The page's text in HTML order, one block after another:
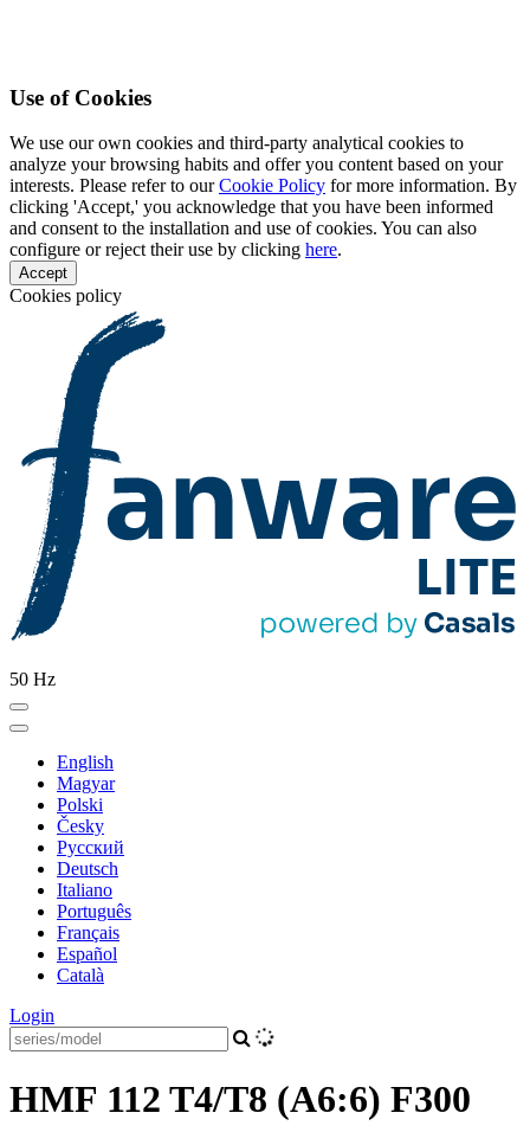
Use of Cookies
We use our own cookies and third-party analytical cookies to
analyze your browsing habits and offer you content based on your
interests. Please refer to ourCookie Policy for more information. By
clicking 'Accept,' you acknowledge that you have been informed
and consent to the installation and use of cookies. You can also
configure or reject their use by clicking here.
Accept
Cookies policy
50 Hz
English
Magyar
Polski
Česky
Pусский
Deutsch
Italiano
Português
Français
Español
Català
Login
HMF 112 T4/T8 (A6:6) F300